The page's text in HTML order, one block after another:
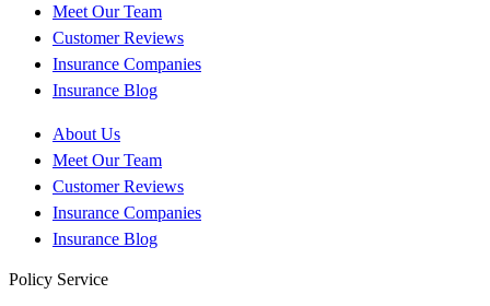
Meet Our Team
Customer Reviews
Insurance Companies
Insurance Blog
About Us
Meet Our Team
Customer Reviews
Insurance Companies
Insurance Blog
Policy Service